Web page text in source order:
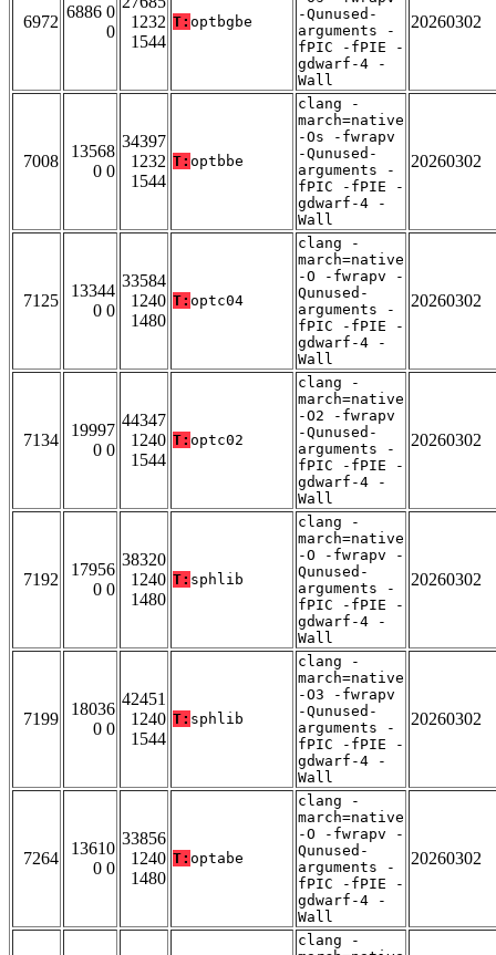
6972
6886 0
0
1232
1544
T: optbgbe
-Qunused-
arguments -
fPIC -fPIE -
gdwarf-4 -
Wall
20260302
7008
13568
0 0
34397
1232
1544
T: optbbe
clang -
march=native
-Os -fwrapv
-Qunused-
arguments -
fPIC -fPIE -
gdwarf-4 -
Wall
20260302
7125
13344
0 0
33584
1240
1480
T: optc04
clang -
march=native
-O -fwrapv -
Qunused-
arguments -
fPIC -fPIE -
gdwarf-4 -
Wall
20260302
7134
19997
0 0
44347
1240
1544
T: optc02
clang -
march=native
-O2 -fwrapv
-Qunused-
arguments -
fPIC -fPIE -
gdwarf-4 -
Wall
20260302
7192
17956
0 0
38320
1240
1480
T: sphlib
clang -
march=native
-O -fwrapv -
Qunused-
arguments -
fPIC -fPIE -
gdwarf-4 -
Wall
20260302
7199
18036
0 0
42451
1240
1544
T: sphlib
clang -
march=native
-O3 -fwrapv
-Qunused-
arguments -
fPIC -fPIE -
gdwarf-4 -
Wall
20260302
7264
13610
0 0
33856
1240
1480
T: optabe
clang -
march=native
-O -fwrapv -
Qunused-
arguments -
fPIC -fPIE -
gdwarf-4 -
Wall
20260302
clang -